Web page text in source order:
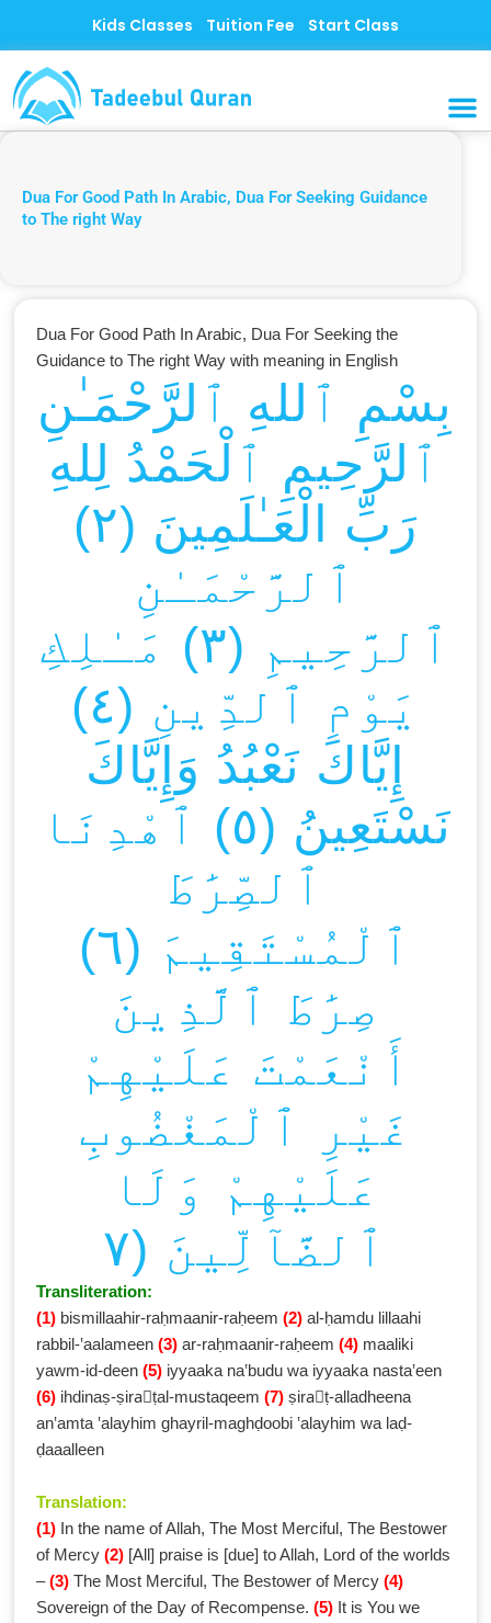
content
Kids Classes Tuition Fee Start Class
Dua For Good Path In Arabic, Dua For Seeking Guidance
to The right Way
Dua For Good Path In Arabic, Dua For Seeking the
Guidance to The right Way with meaning in English
بِسْمِ ٱللهِ ٱلرَّحْمَـٰنِ
ٱلرَّحِيمِ ٱلْحَمْدُ لِلهِ
رَبِّ الْعَـٰلَمِينَ (٢)
ٱلرَّحْمَـٰنِ
ٱلرَّحِيمِ (٣) مَـٰلِكِ
يَوْمِ ٱلدِّينِ (٤)
إِيَّاكَ نَعْبُدُ وَإِيَّاكَ
نَسْتَعِينُ (٥) ٱهْدِنَا
ٱلصِّرَٰطَ
ٱلْمُسْتَقِيمَ (٦)
صِرَٰطَ ٱلَّذِينَ
أَنْعَمْتَ عَلَيْهِمْ
غَيْرِ ٱلْمَغْضُوبِ
عَلَيْهِمْ وَلَا
ٱلضَّآلِّينَ (٧
Transliteration:
(1) bismillaahir-raḥmaanir-raḥeem(2) al-ḥamdu lillaahi
rabbil-‛aalameen(3) ar-raḥmaanir-raḥeem(4) maaliki
yawm-id-deen(5) iyyaaka na‛budu wa iyyaaka nasta‛een
(6) ihdinaṣ-ṣiraٰṭal-mustaqeem(7) ṣiraٰṭ-alladheena
an‛amta ‛alayhim ghayril-maghḍoobi ‛alayhim wa laḍ-
ḍaaalleen
Translation:
(1) In the name of Allah, The Most Merciful, The Bestower
of Mercy(2) [All] praise is [due] to Allah, Lord of the worlds
–(3) The Most Merciful, The Bestower of Mercy(4)
Sovereign of the Day of Recompense.(5) It is You we